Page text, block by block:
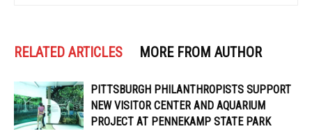
RELATED ARTICLES MORE FROM AUTHOR
PITTSBURGH PHILANTHROPISTS SUPPORT
NEW VISITOR CENTER AND AQUARIUM
PROJECT AT PENNEKAMP STATE PARK